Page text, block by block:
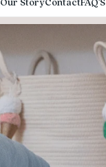
Our StoryContactFAQ'S